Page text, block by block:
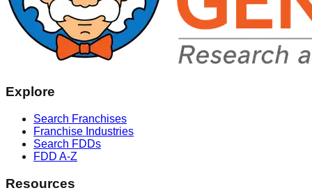
Explore
Search Franchises
Franchise Industries
Search FDDs
FDD A-Z
Resources